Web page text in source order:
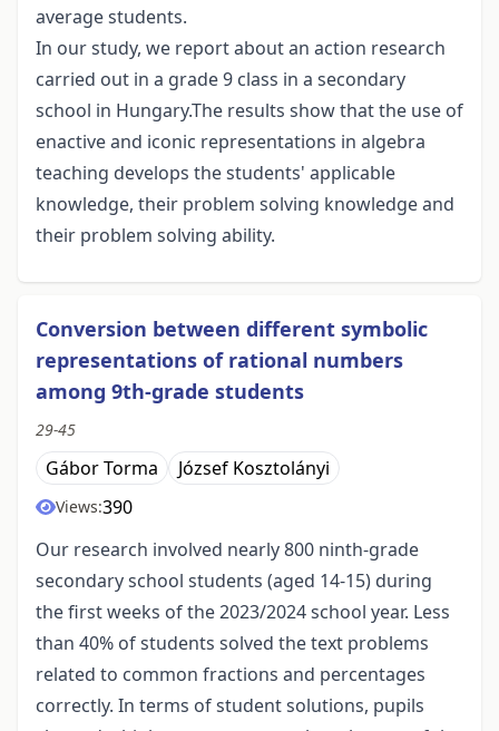
average students.
In our study, we report about an action research
carried out in a grade 9 class in a secondary
school in Hungary.The results show that the use of
enactive and iconic representations in algebra
teaching develops the students' applicable
knowledge, their problem solving knowledge and
their problem solving ability.
Conversion between different symbolic
representations of rational numbers
among 9th-grade students
29-45
Gábor Torma József Kosztolányi
Views:390
Our research involved nearly 800 ninth-grade
secondary school students (aged 14-15) during
the first weeks of the 2023/2024 school year. Less
than 40% of students solved the text problems
related to common fractions and percentages
correctly. In terms of student solutions, pupils